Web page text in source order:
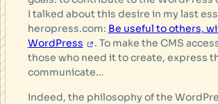
I talked about this desire in my last
heropress.com: Be useful to others,
WordPress
. To make the CMS
those who need it to create, express
communicate…
Indeed, the philosophy of the